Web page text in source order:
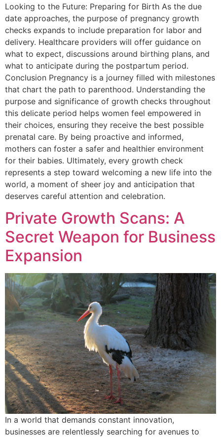
Looking to the Future: Preparing for Birth As the due
date approaches, the purpose of pregnancy growth
checks expands to include preparation for labor and
delivery. Healthcare providers will offer guidance on
what to expect, discussions around birthing plans, and
what to anticipate during the postpartum period.
Conclusion Pregnancy is a journey filled with milestones
that chart the path to parenthood. Understanding the
purpose and significance of growth checks throughout
this delicate period helps women feel empowered in
their choices, ensuring they receive the best possible
prenatal care. By being proactive and informed,
mothers can foster a safer and healthier environment
for their babies. Ultimately, every growth check
represents a step toward welcoming a new life into the
world, a moment of sheer joy and anticipation that
deserves careful attention and celebration.
Private Growth Scans: A
Secret Weapon for Business
Expansion
In a world that demands constant innovation,
businesses are relentlessly searching for avenues to